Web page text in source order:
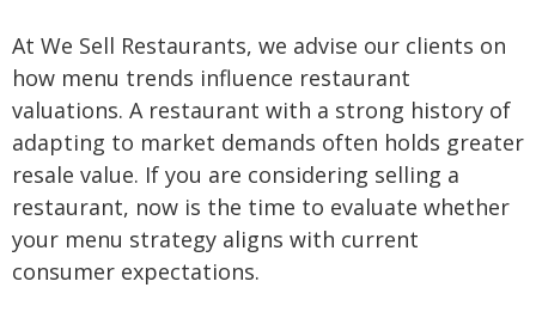
At We Sell Restaurants, we advise our clients on
how menu trends influence restaurant
valuations. A restaurant with a strong history of
adapting to market demands often holds greater
resale value. If you are considering selling a
restaurant, now is the time to evaluate whether
your menu strategy aligns with current
consumer expectations.